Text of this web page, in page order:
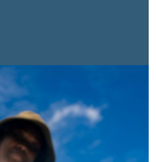
it left behind losses and
the country earned in a
the impacts of Hurricane
disasters tested livelihoods,
across the island. For
were immediate:
homes and businesses,
increased uncertainty about